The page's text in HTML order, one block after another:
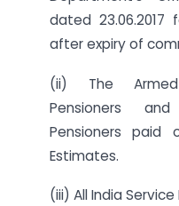
dated
after expiry of
(ii) The Armed
Pensioners and
Pensioners
Estimates.
(iii) All India